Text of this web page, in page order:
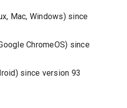
Mac, Windows) since
ChromeOS) since
since version 93